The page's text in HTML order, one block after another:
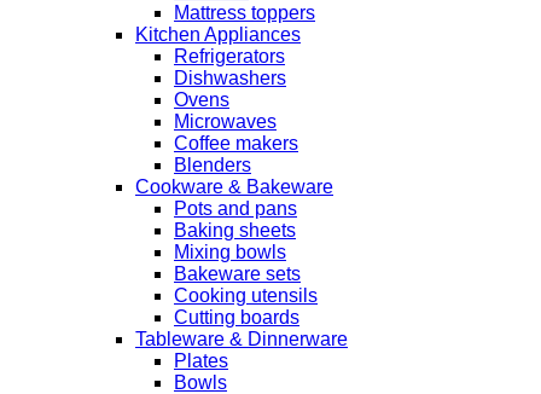
Mattress toppers
Kitchen Appliances
Refrigerators
Dishwashers
Ovens
Microwaves
Coffee makers
Blenders
Cookware & Bakeware
Pots and pans
Baking sheets
Mixing bowls
Bakeware sets
Cooking utensils
Cutting boards
Tableware & Dinnerware
Plates
Bowls